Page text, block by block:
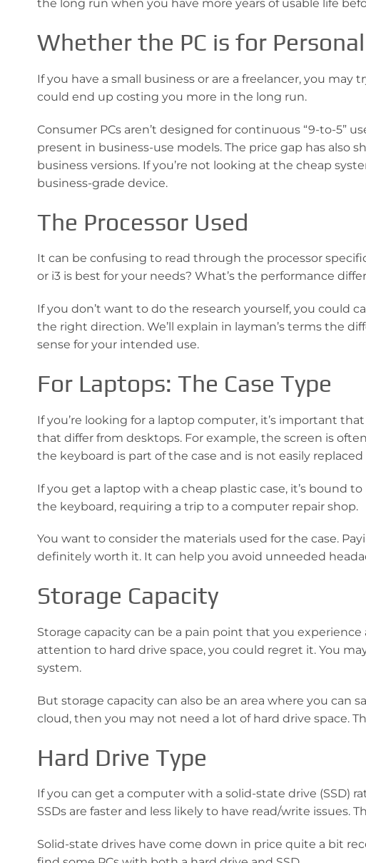
the long run when you have more years of usable life
Whether the PC is for
If you have a small business or are a freelancer, you
could end up costing you more in the long run.
Consumer PCs aren’t designed for continuous “9-to-5”
present in business-use models. The price gap has
business versions. If you’re not looking at the cheap
business-grade device.
The Processor Used
It can be confusing to read through the processor
or i3 is best for your needs? What’s the performance
If you don’t want to do the research yourself, you could
the right direction. We’ll explain in layman’s terms the
sense for your intended use.
For Laptops: The Case Type
If you’re looking for a laptop computer, it’s important
that differ from desktops. For example, the screen is
the keyboard is part of the case and is not easily
If you get a laptop with a cheap plastic case, it’s bound
the keyboard, requiring a trip to a computer repair shop.
You want to consider the materials used for the case.
definitely worth it. It can help you avoid unneeded
Storage Capacity
Storage capacity can be a pain point that you
attention to hard drive space, you could regret it. You
system.
But storage capacity can also be an area where you can
cloud, then you may not need a lot of hard drive space.
Hard Drive Type
If you can get a computer with a solid-state drive (SSD)
SSDs are faster and less likely to have read/write issues.
Solid-state drives have come down in price quite a bit